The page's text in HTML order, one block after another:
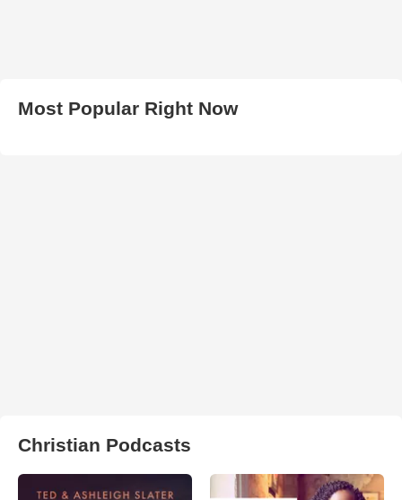
Most Popular Right Now
Christian Podcasts